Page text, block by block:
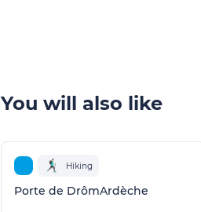
You will also like
Hiking
Porte de DrômArdèche